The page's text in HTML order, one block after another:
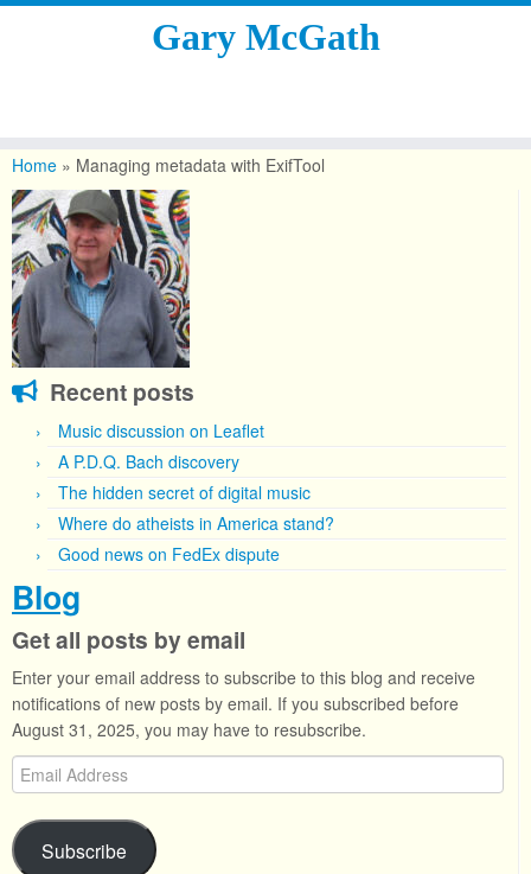
content
Gary McGath
Home » Managing metadata with ExifTool
Recent posts
Music discussion on Leaflet
A P.D.Q. Bach discovery
The hidden secret of digital music
Where do atheists in America stand?
Good news on FedEx dispute
Blog
Get all posts by email
Enter your email address to subscribe to this blog and receive
notifications of new posts by email. If you subscribed before
August 31, 2025, you may have to resubscribe.
Email
Address
Subscribe